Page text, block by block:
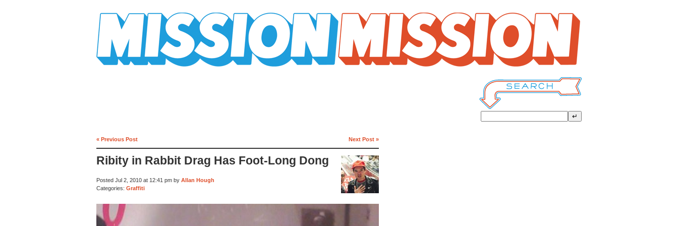
« Previous Post Next Post »
Ribity in Rabbit Drag Has Foot-Long Dong
Posted Jul 2, 2010 at 12:41 pm by Allan Hough
Categories: Graffiti